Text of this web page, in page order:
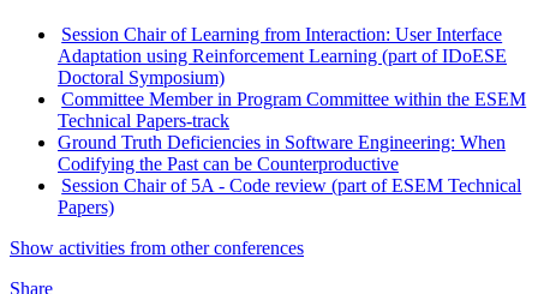
Session Chair of Learning from Interaction: User Interface
Adaptation using Reinforcement Learning (part of IDoESE
Doctoral Symposium)
Committee Member in Program Committee within the ESEM
Technical Papers-track
Ground Truth Deficiencies in Software Engineering: When
Codifying the Past can be Counterproductive
Session Chair of 5A - Code review (part of ESEM Technical
Papers)
Show activities from other conferences
Share